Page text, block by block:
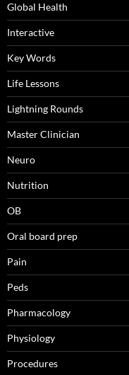
Global Health
Interactive
Key Words
Life Lessons
Lightning Rounds
Master Clinician
Neuro
Nutrition
OB
Oral board prep
Pain
Peds
Pharmacology
Physiology
Procedures